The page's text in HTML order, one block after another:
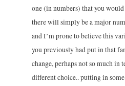
one (in numbers) that you
there will simply be a major
and I’m prone to believe this
you previously had put in that
change, perhaps not so much in
different choice.. putting in